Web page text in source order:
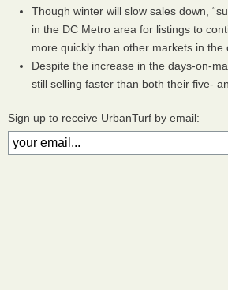
Though winter will slow sales down,
in the DC Metro area for listings to
more quickly than other markets in the
Despite the increase in the days-on-
still selling faster than both their five-
Sign up to receive UrbanTurf by email: